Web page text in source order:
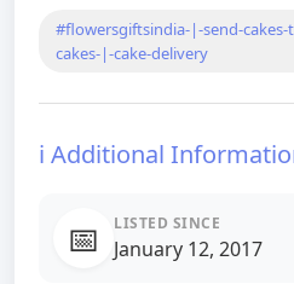
#flowersgiftsindia-|-send-
cakes-|-cake-delivery
ℹ️ Additional
📅 LISTED SINCE
January 12, 2017